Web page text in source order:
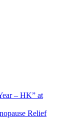
– HK” at
Relief